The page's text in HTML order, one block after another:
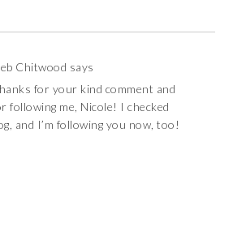
Chitwood says
for your kind comment and
following me, Nicole! I checked
and I’m following you now, too!